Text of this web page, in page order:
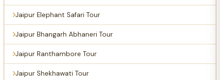
Jaipur Elephant Safari Tour
Jaipur Bhangarh Abhaneri Tour
Jaipur Ranthambore Tour
Jaipur Shekhawati Tour